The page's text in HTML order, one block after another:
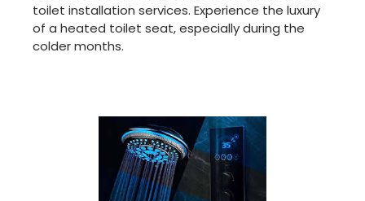
toilet installation services. Experience the luxury
of a heated toilet seat, especially during the
colder months.